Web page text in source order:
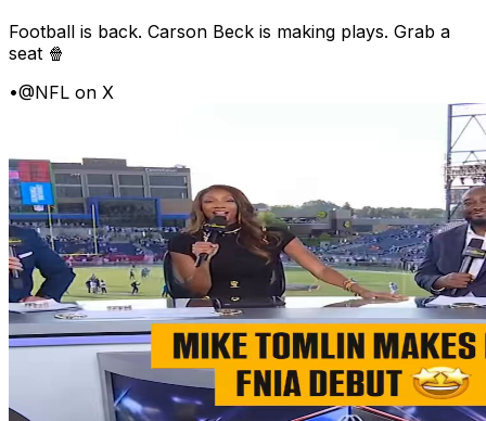
Football is back. Carson Beck is making plays. Grab a
seat 🍿
•@NFL on X